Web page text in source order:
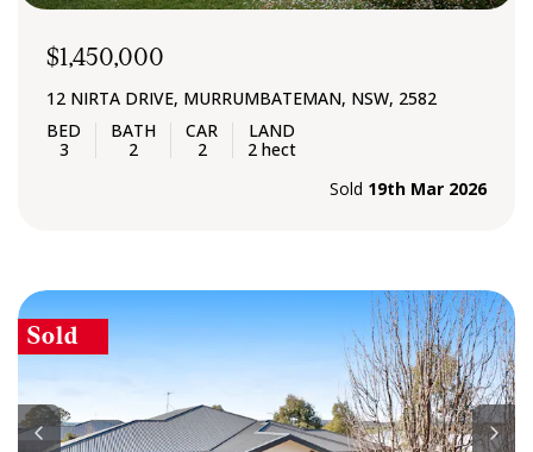
$1,450,000
12 NIRTA DRIVE, MURRUMBATEMAN, NSW, 2582
3 2 2
2 hect
Sold 19th Mar 2026
Sold